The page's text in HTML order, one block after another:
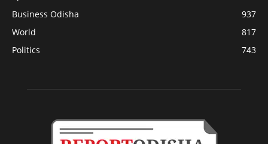
Business Odisha
937
World
817
Politics
743